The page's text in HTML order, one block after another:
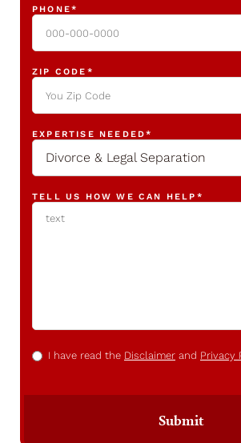
PHONE*
ZIP CODE *
EXPERTISE NEEDED*
Divorce & Legal Separation
TELL US HOW WE CAN HELP *
CONFIRM
I have read the Disclaimer and Privacy
Submit